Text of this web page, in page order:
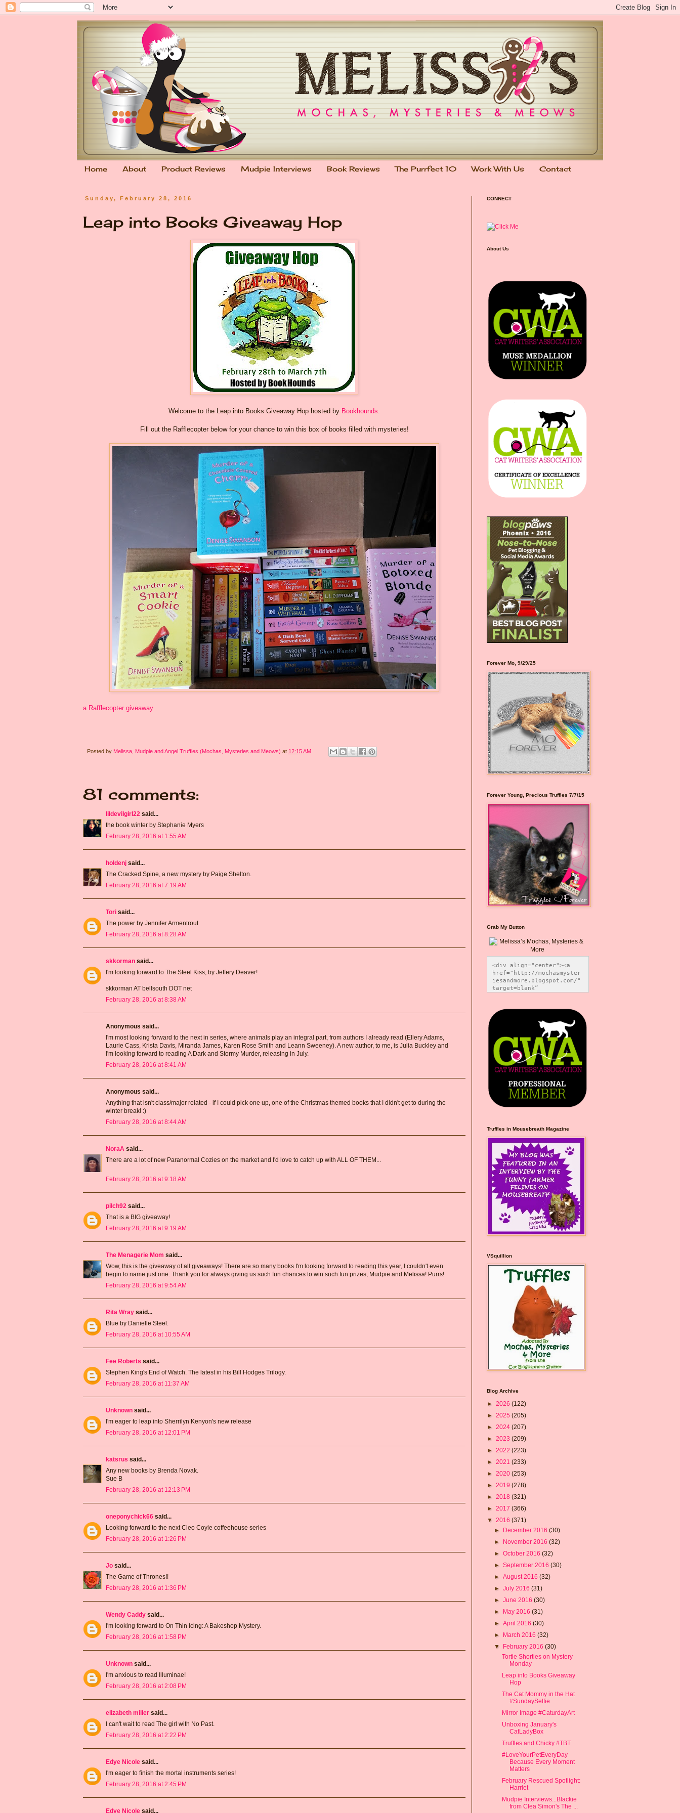
Home About Product Reviews Mudpie Interviews Book Reviews The Purrfect 10 Work With Us Contact
Sunday, February 28, 2016
Leap into Books Giveaway Hop
Welcome to the Leap into Books Giveaway Hop hosted by Bookhounds.
Fill out the Rafflecopter below for your chance to win this box of books filled with mysteries!
a Rafflecopter giveaway
Posted by Melissa, Mudpie and Angel Truffles (Mochas, Mysteries and Meows) at 12:15 AM
81 comments:
lildevilgirl22 said...
the book winter by Stephanie Myers
February 28, 2016 at 1:55 AM
holdenj said...
The Cracked Spine, a new mystery by Paige Shelton.
February 28, 2016 at 7:19 AM
Tori said...
The power by Jennifer Armentrout
February 28, 2016 at 8:28 AM
skkorman said...
I'm looking forward to The Steel Kiss, by Jeffery Deaver!
skkorman AT bellsouth DOT net
February 28, 2016 at 8:38 AM
Anonymous said...
I'm most looking forward to the next in series, where animals play an integral part, from authors I already read (Ellery Adams,
Laurie Cass, Krista Davis, Miranda James, Karen Rose Smith and Leann Sweeney). A new author, to me, is Julia Buckley and
I'm looking forward to reading A Dark and Stormy Murder, releasing in July.
February 28, 2016 at 8:41 AM
Anonymous said...
Anything that isn't class/major related - if I could pick one up, one of the Christmas themed books that I didn't get to during the
winter break! :)
February 28, 2016 at 8:44 AM
NoraA said...
There are a lot of new Paranormal Cozies on the market and I'd love to catch up with ALL OF THEM...
February 28, 2016 at 9:18 AM
pilch92 said...
That is a BIG giveaway!
February 28, 2016 at 9:19 AM
The Menagerie Mom said...
Wow, this is the giveaway of all giveaways! There are so many books I'm looking forward to reading this year, I couldn't even
begin to name just one. Thank you for always giving us such fun chances to win such fun prizes, Mudpie and Melissa! Purrs!
February 28, 2016 at 9:54 AM
Rita Wray said...
Blue by Danielle Steel.
February 28, 2016 at 10:55 AM
Fee Roberts said...
Stephen King's End of Watch. The latest in his Bill Hodges Trilogy.
February 28, 2016 at 11:37 AM
Unknown said...
I'm eager to leap into Sherrilyn Kenyon's new release
February 28, 2016 at 12:01 PM
katsrus said...
Any new books by Brenda Novak.
Sue B
February 28, 2016 at 12:13 PM
oneponychick66 said...
Looking forward to the next Cleo Coyle coffeehouse series
February 28, 2016 at 1:26 PM
Jo said...
The Game of Thrones!!
February 28, 2016 at 1:36 PM
Wendy Caddy said...
I'm looking forward to On Thin Icing: A Bakeshop Mystery.
February 28, 2016 at 1:58 PM
Unknown said...
I'm anxious to read Illuminae!
February 28, 2016 at 2:08 PM
elizabeth miller said...
I can't wait to read The girl with No Past.
February 28, 2016 at 2:22 PM
Edye Nicole said...
I'm eager to finish the mortal instruments series!
February 28, 2016 at 2:45 PM
Edye Nicole said...
CONNECT
About Us
Forever Mo, 9/29/25
Forever Young, Precious Truffles 7/7/15
Grab My Button
<div align="center"><a
href="http://mochasmyster
iesandmore.blogspot.com/"
target=blank”
src="https://photos.smugm
ug.com/Blog-Graphics/i-
CsXVzLZ/0/5ec41423/O/Meli
ssaBadgeMeows200x200.png"
alt="Melissa’s Mochas,
Mysteries & More"
style="border:none;" />
</a></div>
Truffles in Mousebreath Magazine
VSquillion
Blog Archive
► 2026 (122)
► 2025 (205)
► 2024 (207)
► 2023 (209)
► 2022 (223)
► 2021 (233)
► 2020 (253)
► 2019 (278)
► 2018 (321)
► 2017 (366)
▼ 2016 (371)
► December 2016(30)
► November 2016(32)
►October 2016(32)
►September 2016(30)
►August 2016(32)
►July 2016(31)
►June 2016(30)
► May 2016(31)
►April 2016(30)
► March 2016(32)
▼ February 2016(30)
Tortie Shorties on Mystery
Monday
Leap into Books Giveaway
Hop
The Cat Mommy in the Hat
#SundaySelfie
Mirror Image #CaturdayArt
Unboxing January's
CatLadyBox
Truffles and Chicky #TBT
#LoveYourPetEveryDay
Because Every Moment
Matters
February Rescued Spotlight:
Harriet
Mudpie Interviews...Blackie
from Clea Simon's The ...